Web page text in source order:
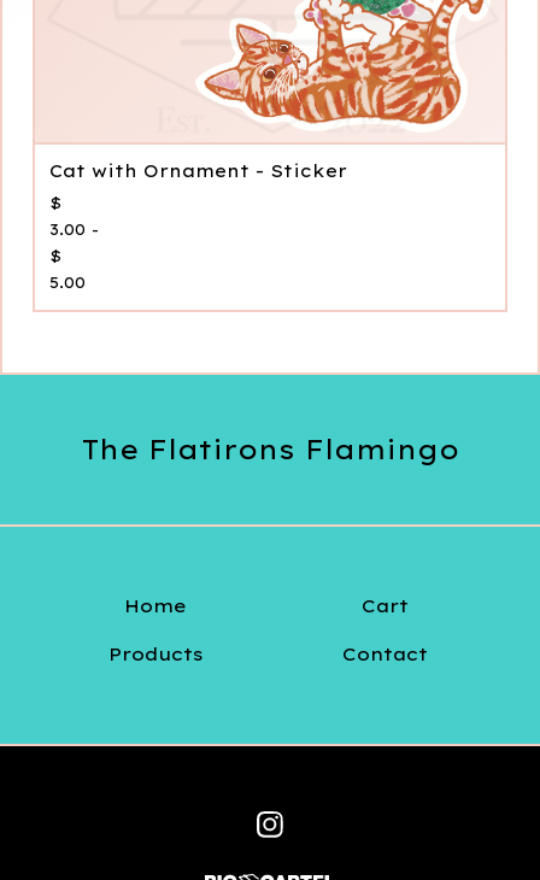
Cat with Ornament - Sticker
$
3.00 -
$
5.00
The Flatirons Flamingo
Home
Products
Cart
Contact